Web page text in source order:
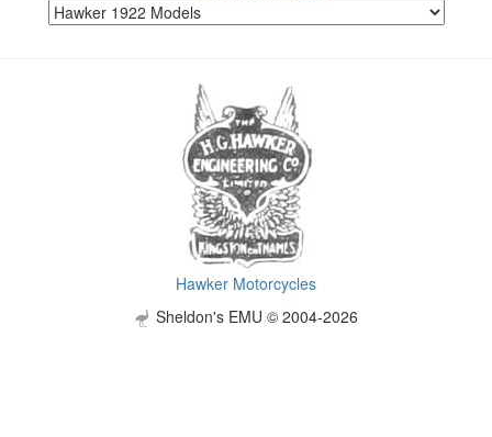
Hawker Motorcycles
Sheldon's EMU © 2004-2026